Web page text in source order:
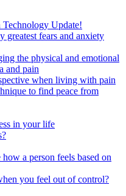
Update!
greatest fears and anxiety
the physical and emotional
and pain
when living with pain
to find peace from
in your life
a person feels based on
you feel out of control?